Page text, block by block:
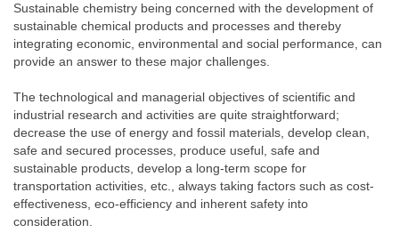
Sustainable chemistry being concerned with the development of
sustainable chemical products and processes and thereby
integrating economic, environmental and social performance, can
provide an answer to these major challenges.
The technological and managerial objectives of scientific and
industrial research and activities are quite straightforward;
decrease the use of energy and fossil materials, develop clean,
safe and secured processes, produce useful, safe and
sustainable products, develop a long-term scope for
transportation activities, etc., always taking factors such as cost-
effectiveness, eco-efficiency and inherent safety into
consideration.